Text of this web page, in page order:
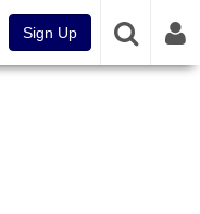
Sign Up